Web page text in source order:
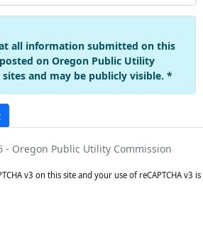
all information submitted on this
on Oregon Public Utility
and may be publicly visible. *
- Oregon Public Utility Commission
v3 on this site and your use of reCAPTCHA v3